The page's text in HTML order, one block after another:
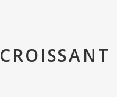
CROISSANT